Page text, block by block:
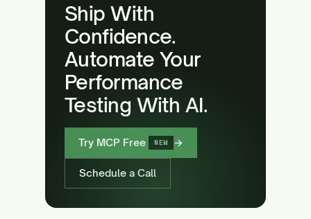
Ship With
Confidence.
Automate Your
Performance
Testing With AI.
Try MCP Free NEW →
Schedule a Call